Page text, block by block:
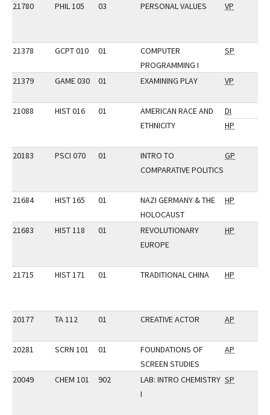
21780 PHIL 105 03 PERSONAL VALUES VP
21378 GCPT 010 01
COMPUTER
PROGRAMMING I
SP
21379 GAME 030 01 EXAMINING PLAY VP
21088 HIST 016 01
AMERICAN RACE AND
ETHNICITY
DI
HP
20183 PSCI 070 01
INTRO TO
COMPARATIVE POLITICS
GP
21684 HIST 165 01
NAZI GERMANY & THE
HOLOCAUST
HP
21683 HIST 118 01
REVOLUTIONARY
EUROPE
HP
21715 HIST 171 01 TRADITIONAL CHINA HP
20177 TA 112 01 CREATIVE ACTOR AP
20281 SCRN 101 01
FOUNDATIONS OF
SCREEN STUDIES
AP
20049 CHEM 101 902
LAB: INTRO CHEMISTRY
I
SP